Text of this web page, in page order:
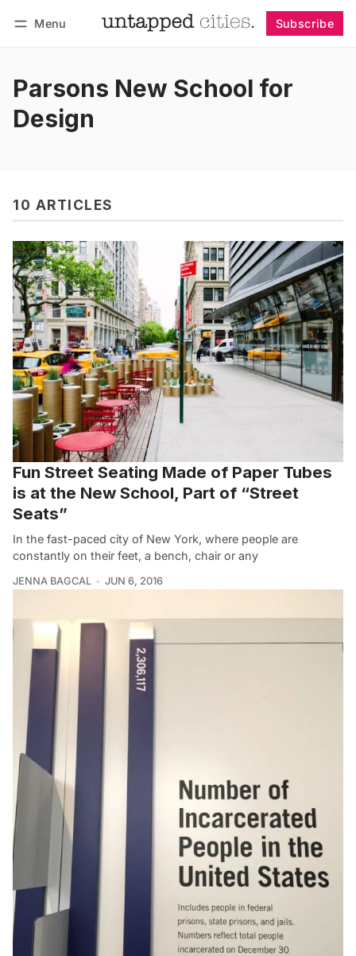
Menu Subscribe
Parsons New School for
Design
10 ARTICLES
Fun Street Seating Made of Paper Tubes
is at the New School, Part of “Street
Seats”
In the fast-paced city of New York, where people are
constantly on their feet, a bench, chair or any
JENNA BAGCAL JUN 6, 2016